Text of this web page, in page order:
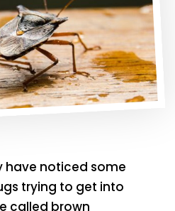
have noticed some
trying to get into
called brown